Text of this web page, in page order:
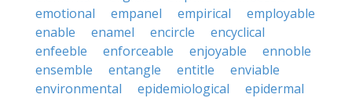
emotional
empanel empirical
employable
enable
enamel encircle
encyclical
enfeeble
enforceable enjoyable
ennoble
ensemble
entangle entitle
enviable
environmental
epidemiological
epidermal